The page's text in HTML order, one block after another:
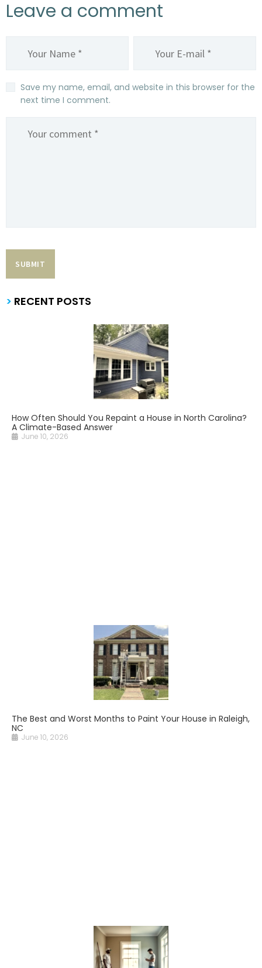
Leave a comment
Save my name, email, and website in this browser for the
next time I comment.
> RECENT POSTS
How Often Should You Repaint a House in North Carolina?
A Climate-Based Answer
June 10, 2026
The Best and Worst Months to Paint Your House in Raleigh,
NC
June 10, 2026